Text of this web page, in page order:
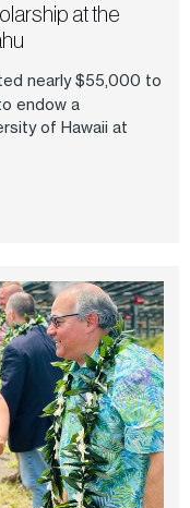
at the
nearly $55,000 to
endow a
of Hawaii at